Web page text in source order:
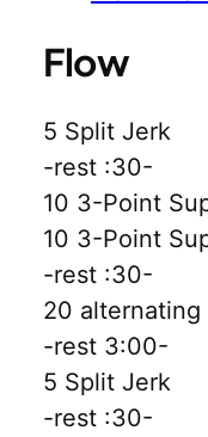
Flow
5 Split Jerk
-rest :30-
10 3-Point
10 3-Point
-rest :30-
20 alternating
-rest 3:00-
5 Split Jerk
-rest :30-